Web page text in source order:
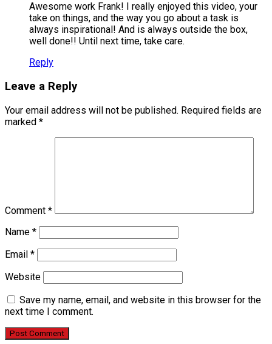
Awesome work Frank! I really enjoyed this video, your
take on things, and the way you go about a task is
always inspirational! And is always outside the box,
well done!! Until next time, take care.
Reply
Leave a Reply
Your email address will not be published. Required fields are
marked *
Comment *
Name *
Email *
Website
Save my name, email, and website in this browser for the
next time I comment.